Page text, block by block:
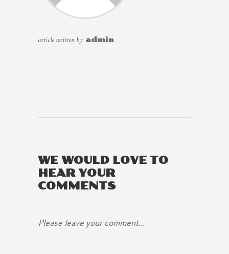
article written by admin
WE WOULD LOVE TO
HEAR YOUR
COMMENTS